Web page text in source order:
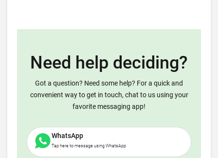
Need help deciding?
Got a question? Need some help? For a quick and
convenient way to get in touch, chat to us using your
favorite messaging app!
WhatsApp
Tap here to message using WhatsApp